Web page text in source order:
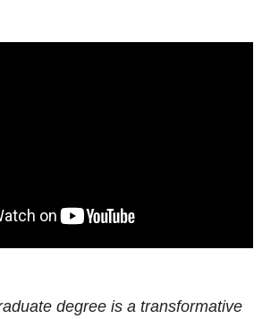
degree is a transformative